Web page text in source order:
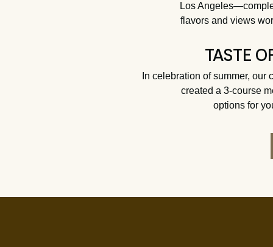
Los
flavors and views
TASTE
In celebration of summer, our
created a 3-course
options for